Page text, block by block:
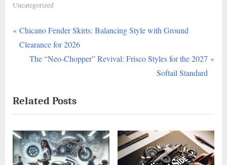
Uncategorized
Post
navigation
P
r
o
u
s
P
o
Chicano Fender Skirts: Balancing Style with Ground
Clearance for 2026
N
t
P
o
s
t
The “Neo-Chopper” Revival: Frisco Styles for the 2027
Softail Standard
Related Posts